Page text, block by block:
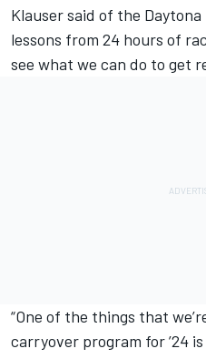
Klauser said of the Daytona
lessons from 24 hours of
see what we can do to get
“One of the things that
carryover program for ’24